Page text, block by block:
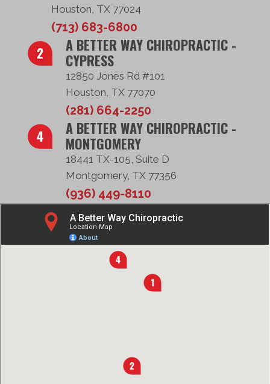
Houston, TX 77024
(713) 683-6800
A BETTER WAY CHIROPRACTIC -
CYPRESS
12850 Jones Rd #101
Houston, TX 77070
(281) 664-2250
A BETTER WAY CHIROPRACTIC -
MONTGOMERY
18441 TX-105, Suite D
Montgomery, TX 77356
(936) 449-8110